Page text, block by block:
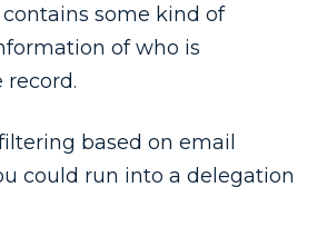
some kind of
of who is
record.
based on email
could run into a delegation